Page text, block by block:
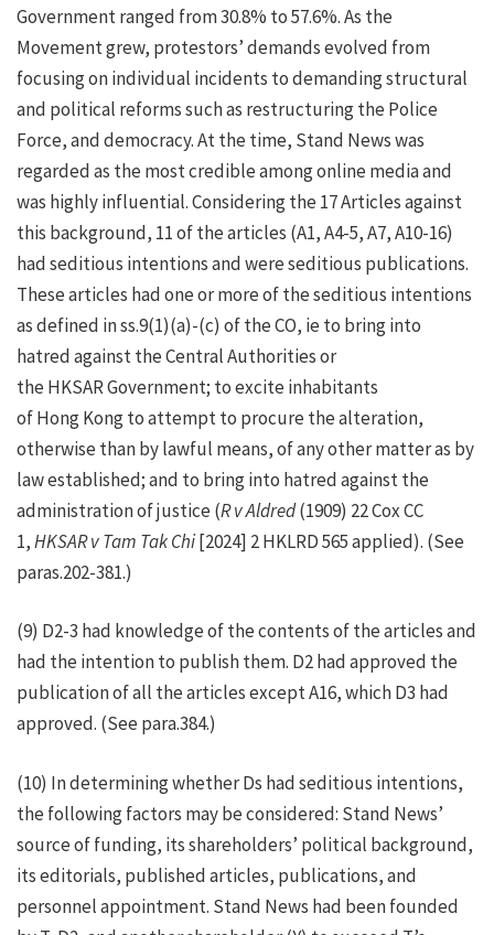
Government ranged from 30.8% to 57.6%. As the
Movement grew, protestors’ demands evolved from
focusing on individual incidents to demanding structural
and political reforms such as restructuring the Police
Force, and democracy. At the time, Stand News was
regarded as the most credible among online media and
was highly influential. Considering the 17 Articles against
this background, 11 of the articles (A1, A4-5, A7, A10-16)
had seditious intentions and were seditious publications.
These articles had one or more of the seditious intentions
as defined in ss.9(1)(a)-(c) of the CO, ie to bring into
hatred against the Central Authorities or
the HKSAR Government; to excite inhabitants
of Hong Kong to attempt to procure the alteration,
otherwise than by lawful means, of any other matter as by
law established; and to bring into hatred against the
administration of justice (R v Aldred(1909) 22 Cox CC
1,HKSAR v Tam Tak Chi[2024] 2 HKLRD 565 applied). (See
paras.202-381.)
(9) D2-3 had knowledge of the contents of the articles and
had the intention to publish them. D2 had approved the
publication of all the articles except A16, which D3 had
approved. (See para.384.)
(10) In determining whether Ds had seditious intentions,
the following factors may be considered: Stand News’
source of funding, its shareholders’ political background,
its editorials, published articles, publications, and
personnel appointment. Stand News had been founded